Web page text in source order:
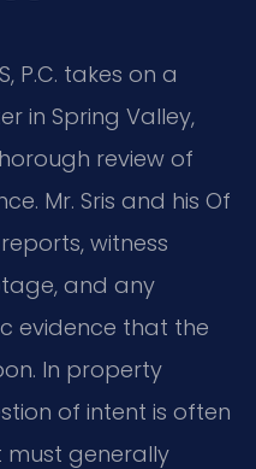
P.C. takes on a
in Spring Valley,
review of
Mr. Sris and his Of
witness
and any
evidence that the
In property
of intent is often
generally